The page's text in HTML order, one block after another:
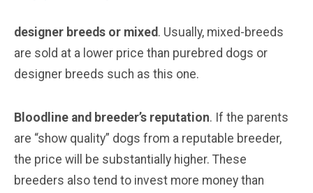
designer breeds or mixed . Usually, mixed-breeds
are sold at a lower price than purebred dogs or
designer breeds such as this one.
Bloodline and breeder’s reputation. If the parents
are “show quality” dogs from a reputable breeder,
the price will be substantially higher. These
breeders also tend to invest more money than